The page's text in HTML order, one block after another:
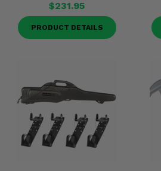
$231.95
PRODUCT DETAILS